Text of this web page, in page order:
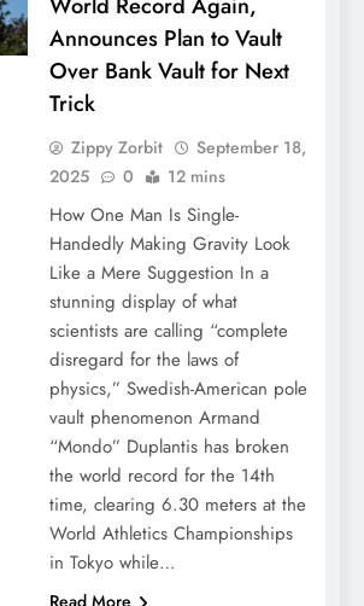
Announces Plan to Vault
Over Bank Vault for Next
Trick
Zippy Zorbit
September 18,
2025
0 12 mins
How One Man Is Single-
Handedly Making Gravity Look
Like a Mere Suggestion In a
stunning display of what
scientists are calling “complete
disregard for the laws of
physics,” Swedish-American pole
vault phenomenon Armand
“Mondo” Duplantis has broken
the world record for the 14th
time, clearing 6.30 meters at the
World Athletics Championships
in Tokyo while…